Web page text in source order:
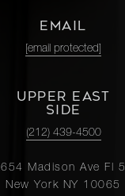
EMAIL
[email protected]
UPPER EAST
SIDE
(212) 439-4500
654 Madison Ave Fl 5
New York NY 10065